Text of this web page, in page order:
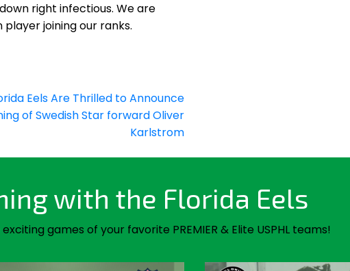
right infectious. We are
joining our ranks.
Eels Are Thrilled to Announce
of Swedish Star forward Oliver
Karlstrom
with the Florida Eels
games of your favorite PREMIER & Elite USPHL teams!